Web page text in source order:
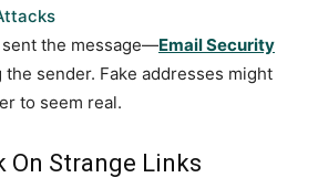
the message—Email Security
sender. Fake addresses might
to seem real.
On Strange Links